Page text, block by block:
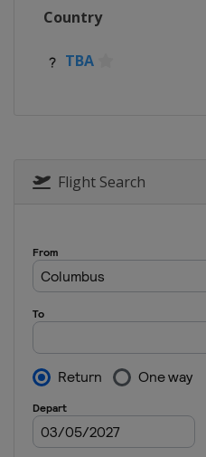
Country
TBA
Flight Search